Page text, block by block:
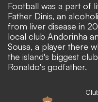
Football was a part of
Father Dinis, an
from liver disease in
local club Andorinha
Sousa, a player there
the island's biggest
Ronaldo's godfather.